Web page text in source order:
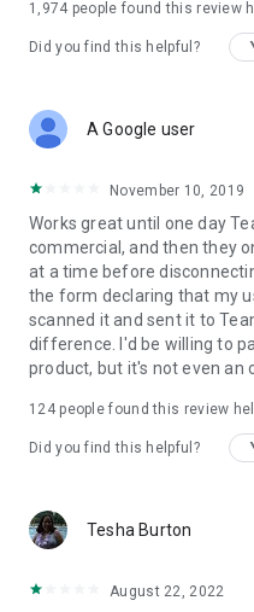
1,974 people found this review
Did you find this helpful?
A Google user
November 10, 2019
Works great until one day
commercial, and then they
at a time before
the form declaring that my
scanned it and sent it to
difference. I'd be willing to
product, but it's not even an
124people found this review
Did you find this helpful?
Tesha Burton
August 22, 2022